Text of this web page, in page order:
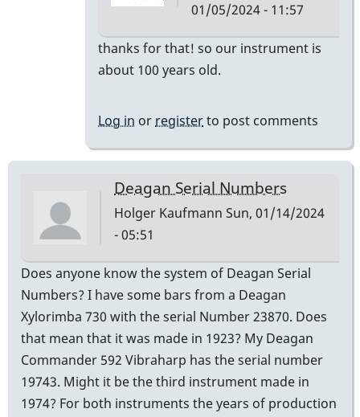
01/05/2024 - 11:57
In
reply
a
century.
by
khvibes
thanks for that! so our instrument is
about 100 years old.
Log in orregisterto post comments
Deagan Serial Numbers
Holger Kaufmann Sun, 01/14/2024
- 05:51
Does anyone know the system of Deagan Serial
Numbers? I have some bars from a Deagan
Xylorimba 730 with the serial Number 23870. Does
that mean that it was made in 1923? My Deagan
Commander 592 Vibraharp has the serial number
19743. Might it be the third instrument made in
1974? For both instruments the years of production